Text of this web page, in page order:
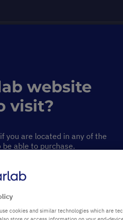
& 3D Rocking Shakers
Easy to use
cookies and similar technologies which are
website
visit?
you are located in any of the
able to purchase.